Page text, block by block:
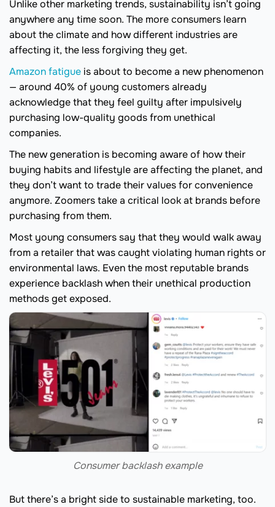
Unlike other marketing trends, sustainability isn’t going
anywhere any time soon. The more consumers learn
about the climate and how different industries are
affecting it, the less forgiving they get.
Amazon fatigue is about to become a new phenomenon
— around 40% of young customers already
acknowledge that they feel guilty after impulsively
purchasing low-quality goods from unethical
companies.
The new generation is becoming aware of how their
buying habits and lifestyle are affecting the planet, and
they don’t want to trade their values for convenience
anymore. Zoomers take a critical look at brands before
purchasing from them.
Most young consumers say that they would walk away
from a retailer that was caught violating human rights or
environmental laws. Even the most reputable brands
experience backlash when their unethical production
methods get exposed.
Consumer backlash example
But there’s a bright side to sustainable marketing, too.